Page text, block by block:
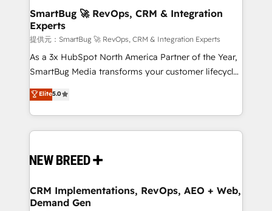
状整理の壁打ちなど、構想段階からお気軽にお問い合わ
せください。
Scalable Architecture: Zero-technical-debt setup
across all Hubs, validated by our 7 HubSpot
Accreditations. AI-Powered RevOps: Breeze AI,
custom AI agents, and high-integrity migrations for
total reporting clarity. Security & Compliance: SOC 2
security. 🏆 Why Bluleadz? GTM OS Partner | 16+
Years Experience | 1,000+ Five-Star Reviews
SmartBug 🚀 RevOps, CRM & Integration
Experts
提供元：SmartBug 🚀 RevOps, CRM & Integration Experts
As a 3x HubSpot North America Partner of the Year,
SmartBug Media transforms your customer lifecycle
into a revenue engine. Our unified ecosystem
includes specialized divisions Globalia (AI &
Software) and Point Success Media (Paid Media),
making this the official home for all three brands. 🔄
and system integrations powered by Globalia’s
trainers to drive platform adoption. 📈 Revenue
Generation - Full-funnel marketing and high-
Elite5.0
CRM Implementations, RevOps, AEO + Web,
Demand Gen